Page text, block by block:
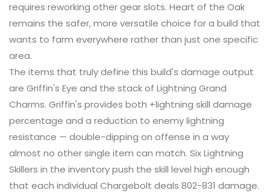
requires reworking other gear slots. Heart of the Oak
remains the safer, more versatile choice for a build that
wants to farm everywhere rather than just one specific
area.
The items that truly define this build's damage output
are Griffin's Eye and the stack of Lightning Grand
Charms. Griffin's provides both +lightning skill damage
percentage and a reduction to enemy lightning
resistance — double-dipping on offense in a way
almost no other single item can match. Six Lightning
Skillers in the inventory push the skill level high enough
that each individual Chargebolt deals 802-831 damage.